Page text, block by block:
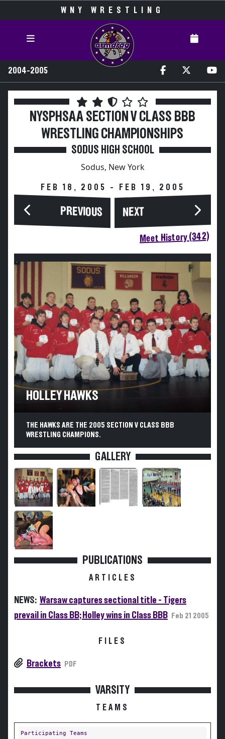
WNY WRESTLING
2004-2005
NYSPHSAA SECTION V CLASS BBB
WRESTLING CHAMPIONSHIPS
SODUS HIGH SCHOOL
Sodus, New York
FEB 18, 2005 - FEB 19, 2005
PREVIOUS NEXT
Meet History (342)
HOLLEY HAWKS
THE HAWKS ARE THE 2005 SECTION V CLASS BBB
WRESTLING CHAMPIONS.
GALLERY
PUBLICATIONS
ARTICLES
NEWS: Warsaw captures sectional title - Tigers
prevail in Class BB; Holley wins in Class BBB
Feb 21 2005
FILES
Brackets PDF
VARSITY
TEAMS
Participating Teams